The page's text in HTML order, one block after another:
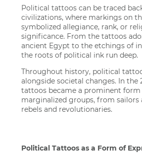
Political tattoos can be traced
civilizations, where markings on
symbolized allegiance, rank, or
significance. From the tattoos
ancient Egypt to the etchings of
the roots of political ink run deep.
Throughout history, political
alongside societal changes. In the
tattoos became a prominent form
marginalized groups, from sailors
rebels and revolutionaries.
Political Tattoos as a Form of